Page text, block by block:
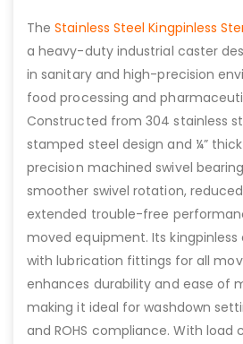
TheStainless Steel Kingpinless
a heavy-duty industrial caster
in sanitary and high-precision
food processing and
Constructed from 304 stainless
stamped steel design and ¼”
precision machined swivel
smoother swivel rotation,
extended trouble-free
moved equipment. Its kingpinless
with lubrication fittings for all
enhances durability and ease of
making it ideal for washdown
and ROHS compliance. With load